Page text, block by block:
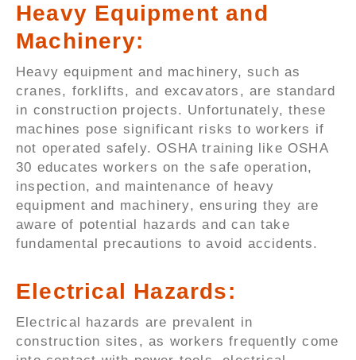
Heavy Equipment and
Machinery:
Heavy equipment and machinery, such as
cranes, forklifts, and excavators, are standard
in construction projects. Unfortunately, these
machines pose significant risks to workers if
not operated safely. OSHA training like OSHA
30 educates workers on the safe operation,
inspection, and maintenance of heavy
equipment and machinery, ensuring they are
aware of potential hazards and can take
fundamental precautions to avoid accidents.
Electrical Hazards:
Electrical hazards are prevalent in
construction sites, as workers frequently come